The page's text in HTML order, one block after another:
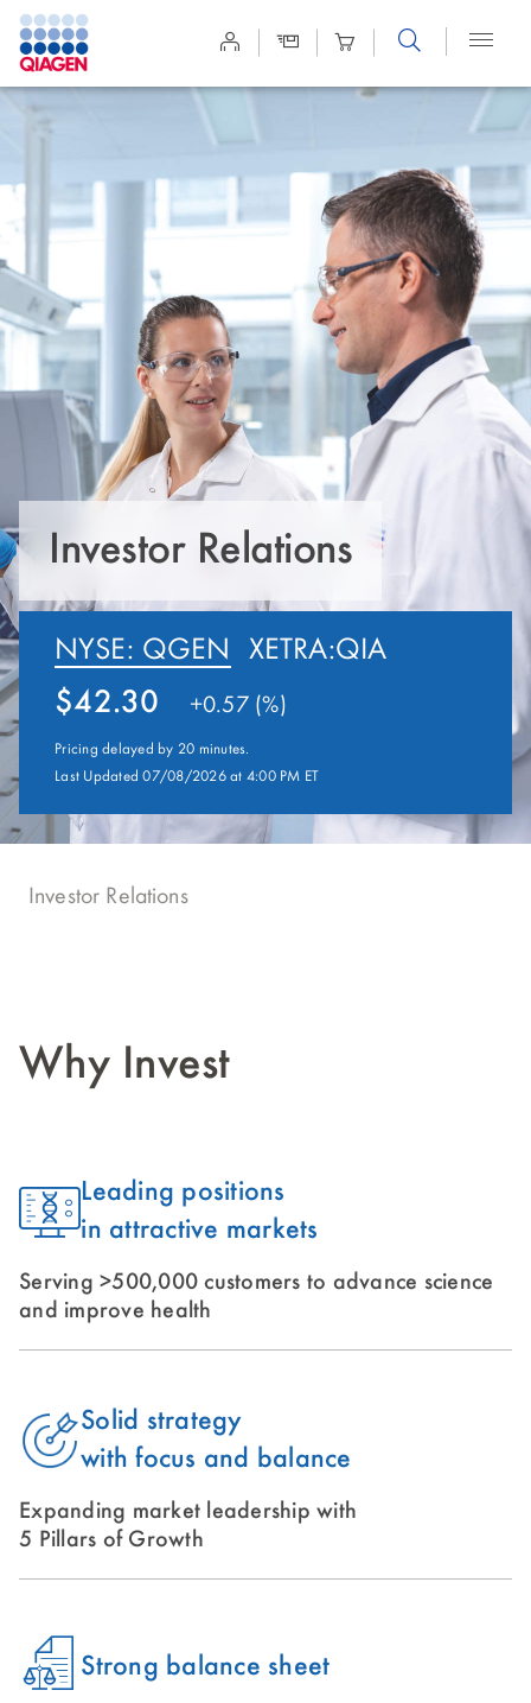
Site
Search
Investor Relations
NYSE: QGEN XETRA:QIA
42.30 +0.57 (%)
Pricing delayed by 20 minutes.
Last Updated 07/08/2026 at 4:00 PM ET
Investor Relations
Why Invest
Leading positions
in attractive markets
Serving >500,000 customers to advance science
and improve health
Solid strategy
with focus and balance
Expanding market leadership with
5 Pillars of Growth
Strong balance sheet